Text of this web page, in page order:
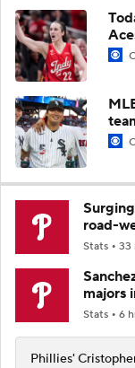
road-
Stats 33
majors
Stats 6
Phillies'